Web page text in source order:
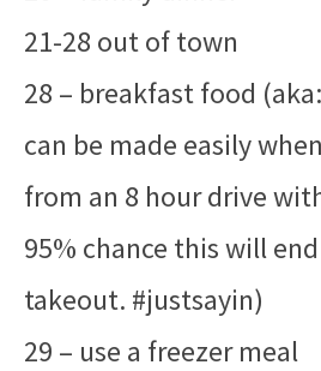
21-28 out of town
28 – breakfast food
can be made easily
from an 8 hour drive
95% chance this will
takeout. #justsayin)
29 – use a freezer meal